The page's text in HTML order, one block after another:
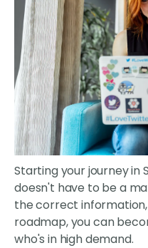
Starting your journey in
doesn't have to be a
the correct
roadmap, you can
who's in high demand.